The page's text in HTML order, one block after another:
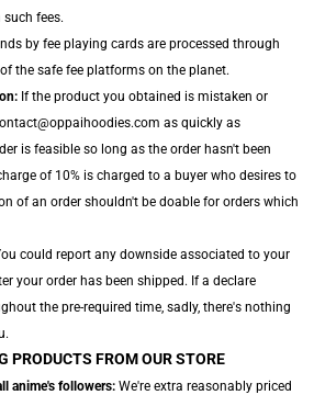
fees.
by fee playing cards are processed through
the safe fee platforms on the planet.
If the product you obtained is mistaken or
as quickly as
is feasible so long as the order hasn't been
of 10% is charged to a buyer who desires to
of an order shouldn't be doable for orders which
could report any downside associated to your
your order has been shipped. If a declare
the pre-required time, sadly, there's nothing
PRODUCTS FROM OUR STORE
anime's followers: We're extra reasonably priced